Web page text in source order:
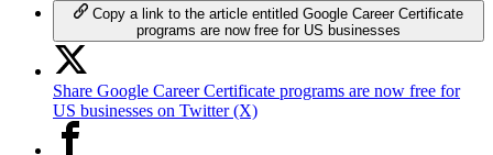
Copy a link to the article entitled Google Career Certificate
programs are now free for US businesses
Share Google Career Certificate programs are now free for
US businesses on Twitter (X)